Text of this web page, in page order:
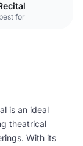
best for
is an ideal
theatrical
With its